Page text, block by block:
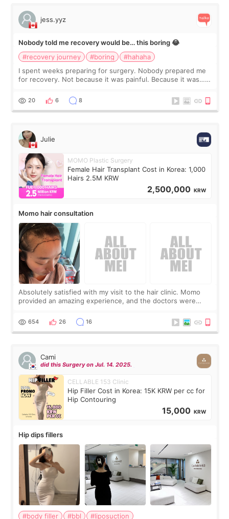
jess.yyz
Nobody told me recovery would be… this boring 😂
#recovery journey
#boring
#hahaha
I spent weeks preparing for surgery. Nobody prepared me
for recovery. Not because it was painful. Because it was…
putting off. Watch all the s
20 6 8
Julie
MOMO Plastic Surgery
Female Hair Transplant Cost in Korea: 1,000
Hairs 2.5M KRW
2,500,000 KRW
Momo hair consultation
Absolutely satisfied with my visit to the hair clinic. Momo
provided an amazing experience, and the doctors were
top it off, they generously
654 26 16
Cami
did this Surgery on Jul. 14. 2025.
CELLABLE 153 Clinic
Hip Filler Cost in Korea: 15K KRW per cc for
Hip Contouring
15,000 KRW
Hip dips fillers
#body filler #bbl #liposuction